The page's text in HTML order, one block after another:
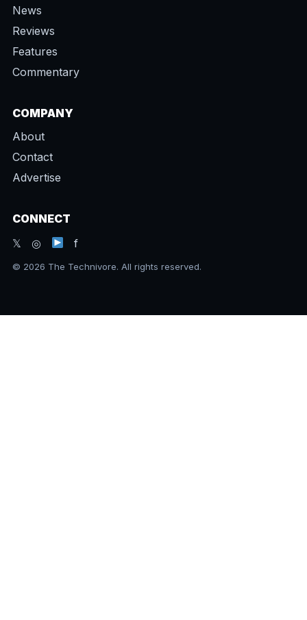
News
Reviews
Features
Commentary
COMPANY
About
Contact
Advertise
CONNECT
𝕏 ◎
f
© 2026 The Technivore. All rights reserved.